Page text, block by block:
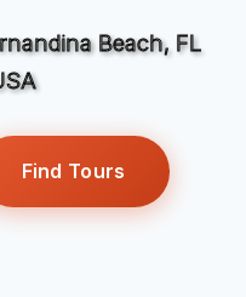
Beach, FL
Find Tours